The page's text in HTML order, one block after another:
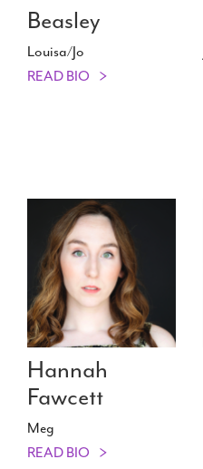
Beasley
Louisa/​Jo
READ BIO
Hannah
Fawcett
Meg
READ BIO